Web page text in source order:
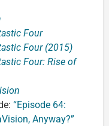
Four
Four (2015)
Four: Rise of
“Episode 64:
Anyway?”